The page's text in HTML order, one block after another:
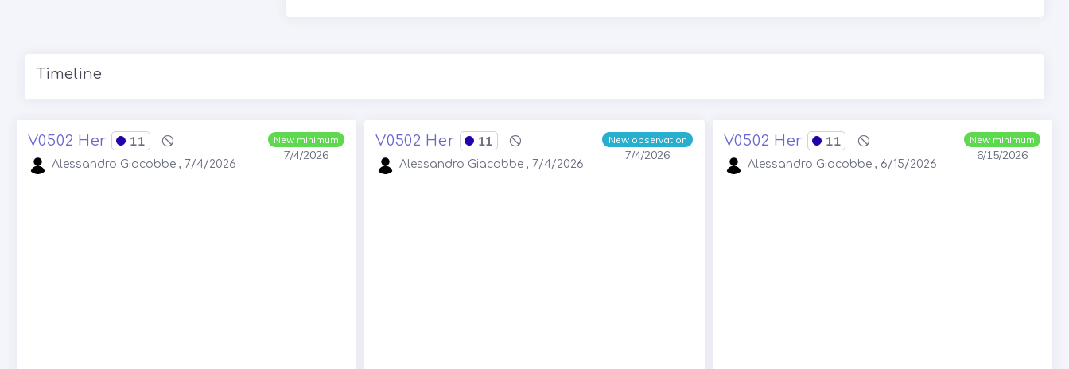
Timeline
New minimum
7/4/2026
V0502 Her 11
Alessandro Giacobbe , 7/4/2026
New observation
7/4/2026
V0502 Her 11
Alessandro Giacobbe , 7/4/2026
New minimum
6/15/2026
V0502 Her 11
Alessandro Giacobbe , 6/15/2026